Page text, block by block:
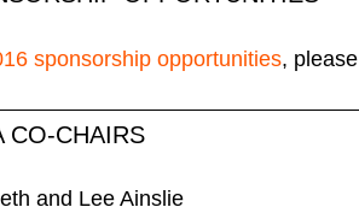
sponsorship opportunities,
CO-CHAIRS
and Lee Ainslie